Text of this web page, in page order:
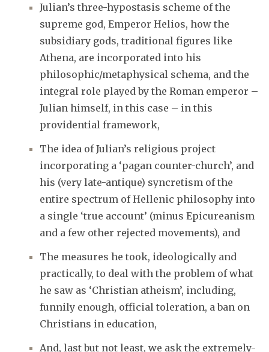
Julian’s three-hypostasis scheme of the
supreme god, Emperor Helios, how the
subsidiary gods, traditional figures like
Athena, are incorporated into his
philosophic/metaphysical schema, and the
integral role played by the Roman emperor –
Julian himself, in this case – in this
providential framework,
The idea of Julian’s religious project
incorporating a ‘pagan counter-church’, and
his (very late-antique) syncretism of the
entire spectrum of Hellenic philosophy into
a single ‘true account’ (minus Epicureanism
and a few other rejected movements), and
The measures he took, ideologically and
practically, to deal with the problem of what
he saw as ‘Christian atheism’, including,
funnily enough, official toleration, a ban on
Christians in education,
And, last but not least, we ask the extremely-